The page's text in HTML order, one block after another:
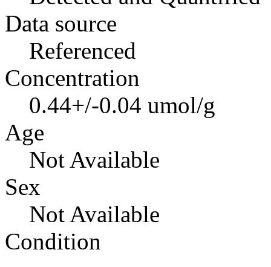
Data source
Referenced
Concentration
0.44+/-0.04 umol/g
Age
Not Available
Sex
Not Available
Condition